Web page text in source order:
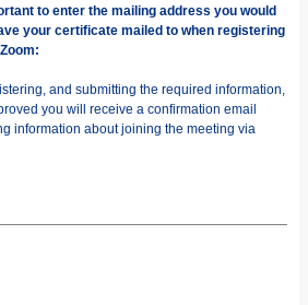
to enter the mailing address you would
your certificate mailed to when registering
and submitting the required information,
you will receive a confirmation email
information about joining the meeting via